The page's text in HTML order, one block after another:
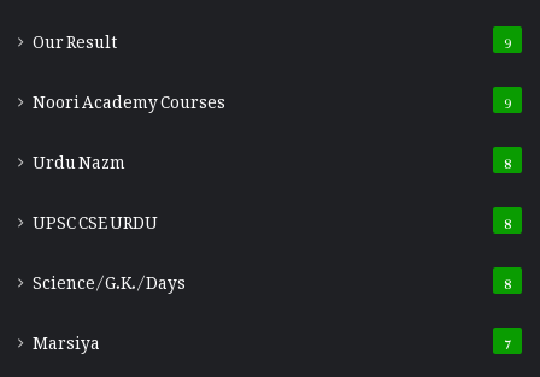
Our Result 9
Noori Academy Courses 9
Urdu Nazm 8
UPSC CSE URDU 8
Science/G.K./Days 8
Marsiya 7